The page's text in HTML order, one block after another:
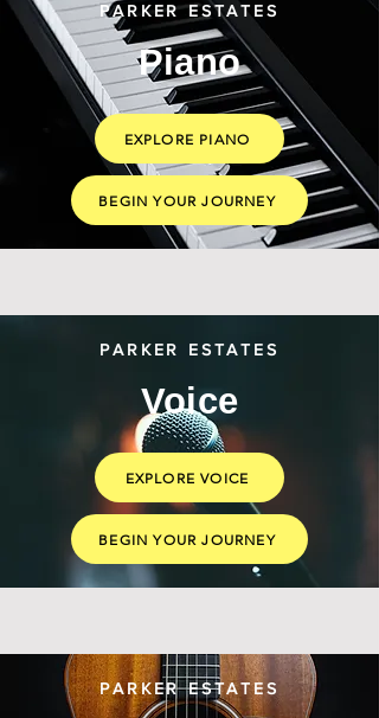
PARKER ESTATES
Piano
EXPLORE PIANO
BEGIN YOUR JOURNEY
PARKER ESTATES
Voice
EXPLORE VOICE
BEGIN YOUR JOURNEY
PARKER ESTATES